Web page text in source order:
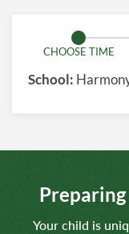
CHOOSE TIME
School:
Preparing
Your child is